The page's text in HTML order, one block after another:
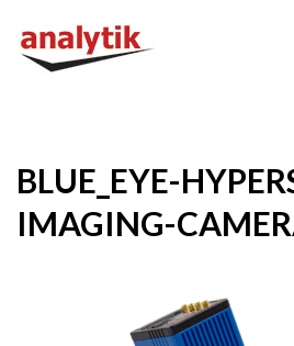
BLUE_EYE-
IMAGING-